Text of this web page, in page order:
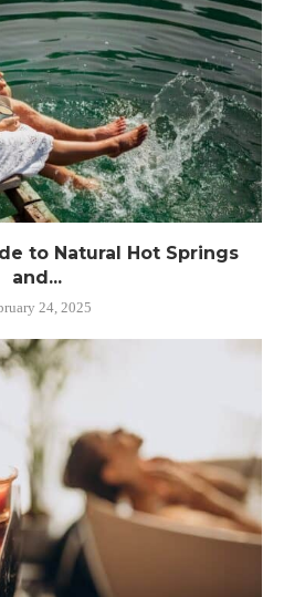
to Natural Hot Springs
and...
24, 2025